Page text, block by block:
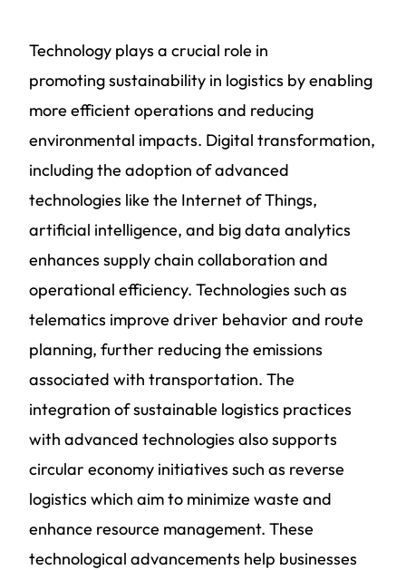
Technology plays a crucial role in
promotingsustainability in logistics by enabling
more efficient operations and reducing
environmental impacts. Digital transformation,
including the adoption of advanced
technologies like the Internet of Things,
artificial intelligence, and big data analytics
enhances supply chain collaboration and
operational efficiency. Technologies such as
telematics improve driver behavior and route
planning, further reducing the emissions
associated with transportation. The
integration of sustainable logistics practices
with advanced technologies also supports
circular economy initiatives such as reverse
logistics which aim to minimize waste and
enhance resource management. These
technological advancements help businesses